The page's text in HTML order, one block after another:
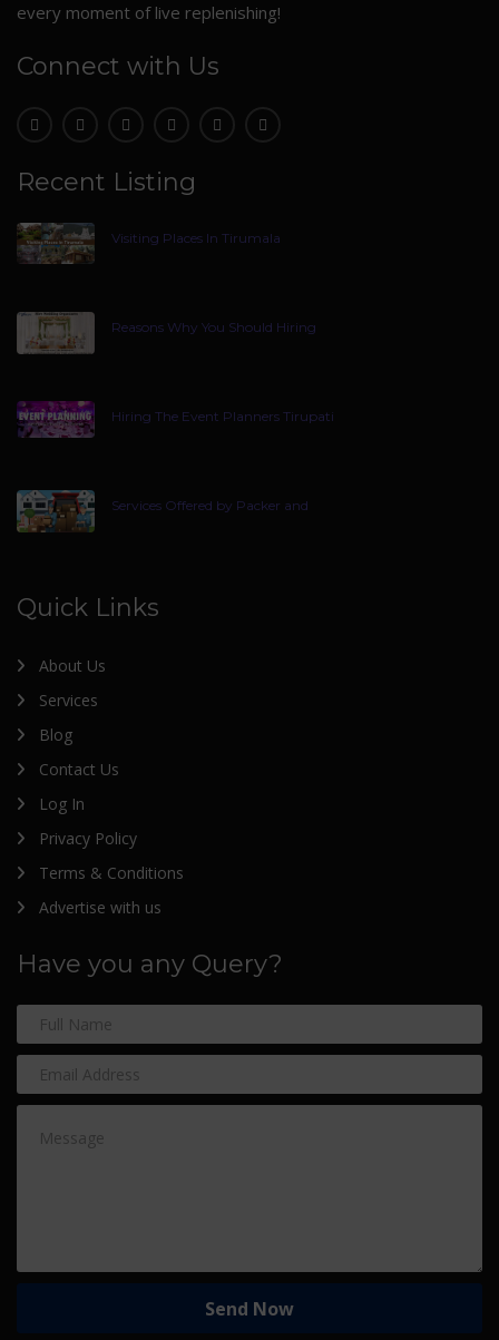
every moment of live replenishing!
Connect with Us
Recent Listing
Visiting Places In Tirumala
Reasons Why You Should Hiring
Hiring The Event Planners Tirupati
Services Offered by Packer and
Quick Links
About Us
Services
Blog
Contact Us
Log In
Privacy Policy
Terms & Conditions
Advertise with us
Have you any Query?